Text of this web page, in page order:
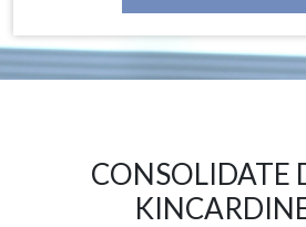
CONSOLIDATE